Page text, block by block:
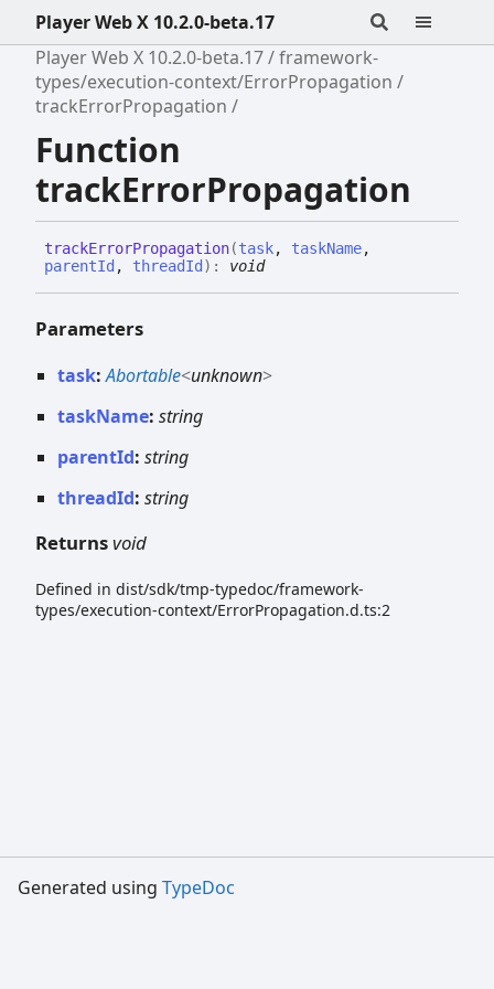
Player Web X 10.2.0-beta.17
Player Web X 10.2.0-beta.17
framework-
types/execution-context/ErrorPropagation
trackErrorPropagation
Function
trackErrorPropagation
trackErrorPropagation(task, taskName,
parentId , threadId ) : void
Parameters
task:Abortable<unknown>
taskName: string
parentId: string
threadId: string
Returnsvoid
Defined in dist/sdk/tmp-typedoc/framework-
types/execution-context/ErrorPropagation.d.ts:2
Generated using TypeDoc